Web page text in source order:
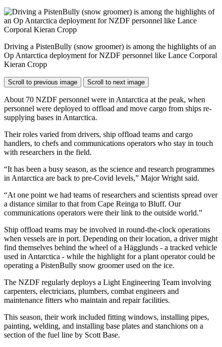
Driving a PistenBully (snow groomer) is among the highlights of an
Op Antarctica deployment for NZDF personnel like Lance Corporal
Kieran Cropp
Scroll to previous image Scroll to next image
About 70 NZDF personnel were in Antarctica at the peak, when
personnel were deployed to offload and move cargo from ships re-
supplying bases in Antarctica.
Their roles varied from drivers, ship offload teams and cargo
handlers, to chefs and communications operators who stay in touch
with researchers in the field.
“It has been a busy season, as the science and research programmes
in Antarctica are back to pre-Covid levels,” Major Wright said.
“At one point we had teams of researchers and scientists spread over
a distance similar to that from Cape Reinga to Bluff. Our
communications operators were their link to the outside world.”
Ship offload teams may be involved in round-the-clock operations
when vessels are in port. Depending on their location, a driver might
find themselves behind the wheel of a Hägglunds - a tracked vehicle
used in Antarctica - while the highlight for a plant operator could be
operating a PistenBully snow groomer used on the ice.
The NZDF regularly deploys a Light Engineering Team involving
carpenters, electricians, plumbers, combat engineers and
maintenance fitters who maintain and repair facilities.
This season, their work included fitting windows, installing pipes,
painting, welding, and installing base plates and stanchions on a
section of the fuel line by Scott Base.